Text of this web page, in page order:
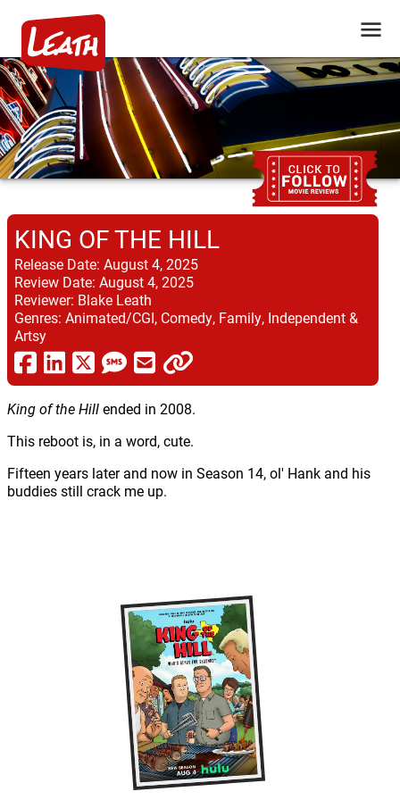
KING OF THE HILL
Release Date: August 4, 2025
Review Date: August 4, 2025
Reviewer: Blake Leath
Genres: Animated/CGI, Comedy, Family, Independent &
Artsy
King of the Hillended in 2008.
This reboot is, in a word, cute.
Fifteen years later and now in Season 14, ol' Hank and his
buddies still crack me up.